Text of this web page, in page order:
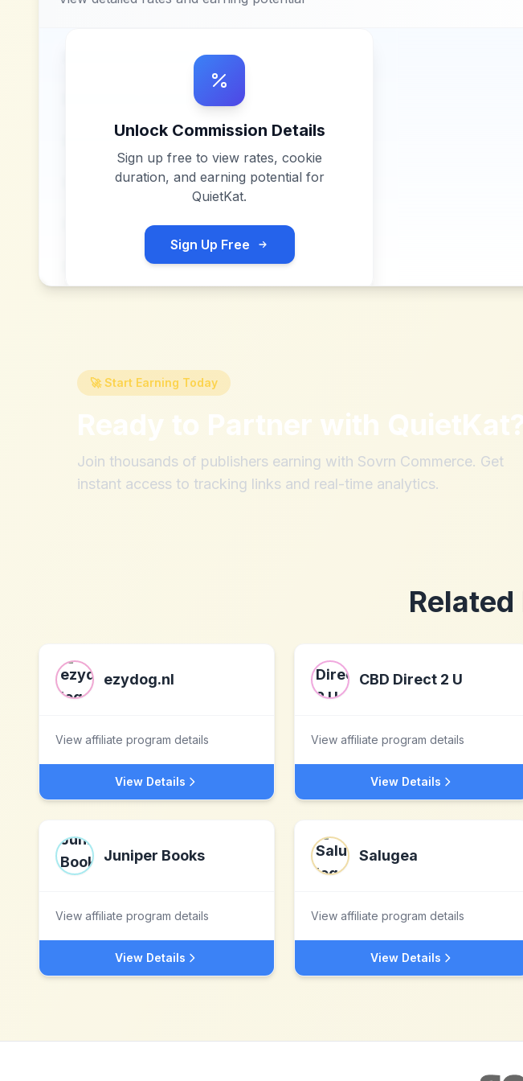
Unlock Commission Details
Sign up free to view rates, cookie
duration, and earning potential for
QuietKat.
Sign Up Free
🚀 Start Earning Today
Ready to Partner with QuietKat
Join thousands of publishers earning with Sovrn Commerce. Get
instant access to tracking links and real-time analytics.
ezydog.nl
View affiliate program details
View Details
CBD Direct 2 U
View affiliate program details
View Details
Juniper Books
View affiliate program details
View Details
Salugea
View affiliate program details
View Details